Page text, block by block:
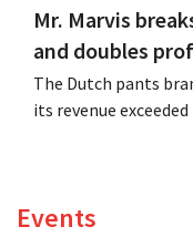
Mr. Marvis
and doubles
The Dutch pants
its revenue
Events